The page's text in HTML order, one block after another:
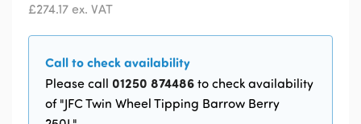
£274.17 ex. VAT
Call to check availability
Please call 01250 874486 to check availability
of "JFC Twin Wheel Tipping Barrow Berry